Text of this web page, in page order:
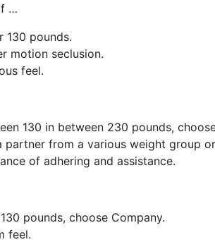
…
130 pounds.
motion seclusion.
feel.
130 in between 230 pounds,
partner from a various weight group
of adhering and assistance.
pounds, choose Company.
feel.